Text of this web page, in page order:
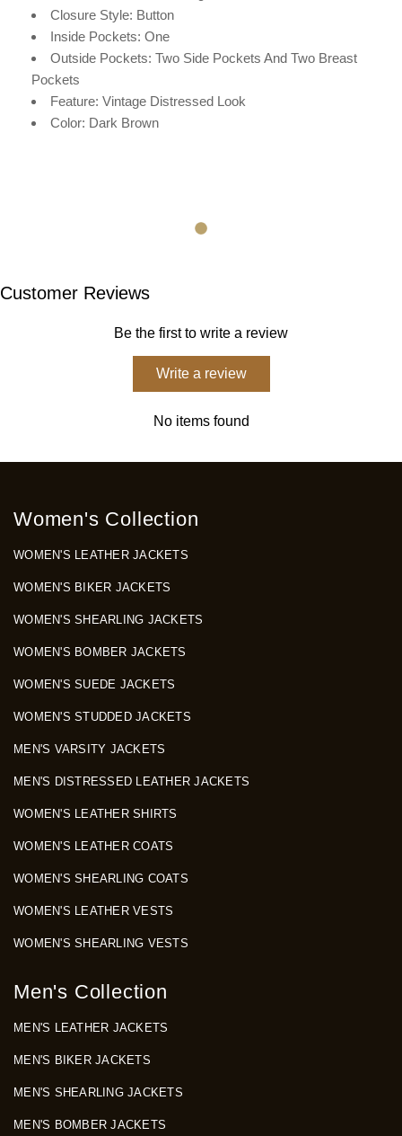
Closure Style: Button
Inside Pockets: One
Outside Pockets: Two Side Pockets And Two Breast
Pockets
Feature: Vintage Distressed Look
Color: Dark Brown
Customer Reviews
Be the first to write a review
Write a review
No items found
Women's Collection
WOMEN'S LEATHER JACKETS
WOMEN'S BIKER JACKETS
WOMEN'S SHEARLING JACKETS
WOMEN'S BOMBER JACKETS
WOMEN'S SUEDE JACKETS
WOMEN'S STUDDED JACKETS
MEN'S VARSITY JACKETS
MEN'S DISTRESSED LEATHER JACKETS
WOMEN'S LEATHER SHIRTS
WOMEN'S LEATHER COATS
WOMEN'S SHEARLING COATS
WOMEN'S LEATHER VESTS
WOMEN'S SHEARLING VESTS
Men's Collection
MEN'S LEATHER JACKETS
MEN'S BIKER JACKETS
MEN'S SHEARLING JACKETS
MEN'S BOMBER JACKETS